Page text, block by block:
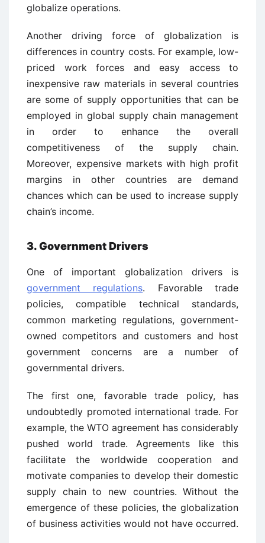
globalize operations.
Another driving force of globalization is
differences in country costs. For example, low-
priced work forces and easy access to
inexpensive raw materials in several countries
are some of supply opportunities that can be
employed in global supply chain management
in order to enhance the overall
competitiveness of the supply chain.
Moreover, expensive markets with high profit
margins in other countries are demand
chances which can be used to increase supply
chain’s income.
3. Government Drivers
One of important globalization drivers is
government regulations. Favorable trade
policies, compatible technical standards,
common marketing regulations, government-
owned competitors and customers and host
government concerns are a number of
governmental drivers.
The first one, favorable trade policy, has
undoubtedly promoted international trade. For
example, the WTO agreement has considerably
pushed world trade. Agreements like this
facilitate the worldwide cooperation and
motivate companies to develop their domestic
supply chain to new countries. Without the
emergence of these policies, the globalization
of business activities would not have occurred.